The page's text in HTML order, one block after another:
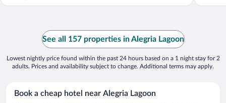
See all 157 properties in Alegria Lagoon
Lowest nightly price found within the past 24 hours based on a 1 night stay for 2
adults. Prices and availability subject to change. Additional terms may apply.
Book a cheap hotel near Alegria Lagoon